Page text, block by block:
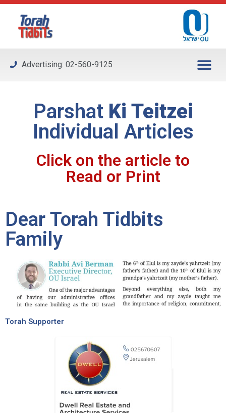
Please
Advertising: 02-560-9125
Parshat Ki Teitzei
Individual Articles
Click on the article to
Read or Print
Dear Torah Tidbits
Family
Torah Supporter